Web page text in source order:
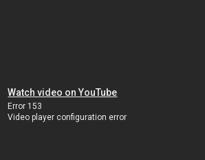
Watch video on YouTube
Error 153
Video player configuration error